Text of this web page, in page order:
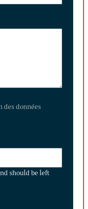
des données
should be left